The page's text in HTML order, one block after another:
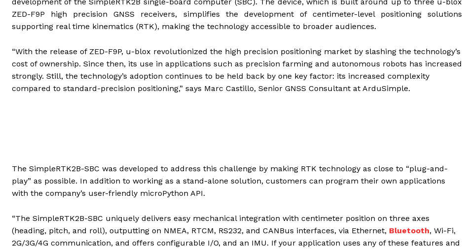
ZED-F9P high precision GNSS receivers, simplifies the development of centimeter-level positioning solutions
supporting real time kinematics (RTK), making the technology accessible to broader audiences.
“With the release of ZED-F9P, u-blox revolutionized the high precision positioning market by slashing the technology’s
cost of ownership. Since then, its use in applications such as precision farming and autonomous robots has increased
strongly. Still, the technology’s adoption continues to be held back by one key factor: its increased complexity
compared to standard-precision positioning,” says Marc Castillo, Senior GNSS Consultant at ArduSimple.
The SimpleRTK2B-SBC was developed to address this challenge by making RTK technology as close to “plug-and-
play” as possible. In addition to working as a stand-alone solution, customers can program their own applications
with the company’s user-friendly microPython API.
“The SimpleRTK2B-SBC uniquely delivers easy mechanical integration with centimeter position on three axes
(heading, pitch, and roll), outputting on NMEA, RTCM, RS232, and CANBus interfaces, via Ethernet, Bluetooth, Wi-Fi,
2G/3G/4G communication, and offers configurable I/O, and an IMU. If your application uses any of these features and